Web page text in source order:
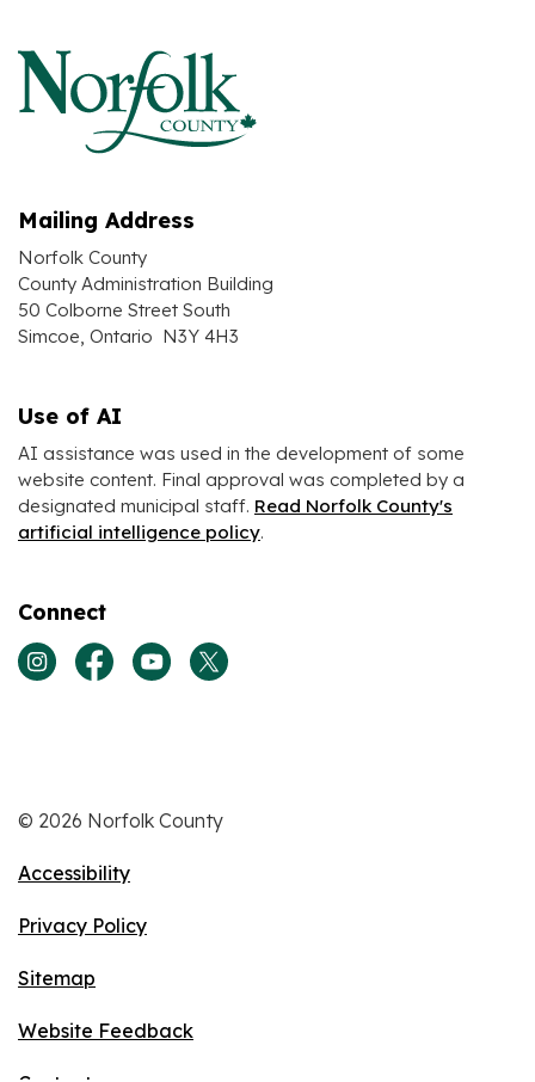
Mailing Address
Norfolk County
County Administration Building
50 Colborne Street South
Simcoe, Ontario N3Y 4H3
Use of AI
AI assistance was used in the development of some
website content. Final approval was completed by a
designated municipal staff. Read Norfolk County's
artificial intelligence policy.
Connect
View our Instagram page
View our Facebook page
View our Youtube page
View our Twitter page
© 2026 Norfolk County
Accessibility
Privacy Policy
Sitemap
Website Feedback